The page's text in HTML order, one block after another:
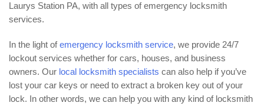
Laurys Station PA, with all types of emergency locksmith
services.
In the light ofemergency locksmith service, we provide 24/7
lockout services whether for cars, houses, and business
owners. Our local locksmith specialists can also help if you’ve
lost your car keys or need to extract a broken key out of your
lock. In other words, we can help you with any kind of locksmith